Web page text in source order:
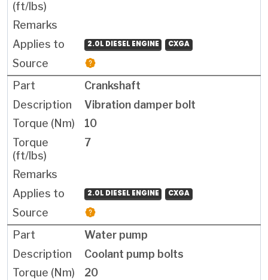
2.0L DIESEL ENGINE CXGA
Crankshaft
Vibration damper bolt
10
7
2.0L DIESEL ENGINE CXGA
Water pump
Coolant pump bolts
20